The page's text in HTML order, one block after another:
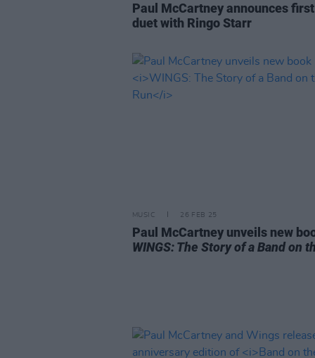
Paul McCartney announces
duet with Ringo Starr
MUSIC 26 FEB 25
Paul McCartney unveils new
WINGS: The Story of a Band on